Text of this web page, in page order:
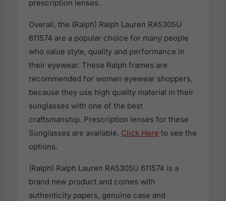
prescription lenses.
Overall, the (Ralph) Ralph Lauren RA5305U
611574 are a popular choice for many people
who value style, quality and performance in
their eyewear. These Ralph frames are
recommended for women eyewear shoppers,
because they use high quality material in their
sunglasses with one of the best
craftsmanship. Prescription lenses for these
Sunglasses are available, Click Here to see the
options.
(Ralph) Ralph Lauren RA5305U 611574 is a
brand new product and comes with
authenticity papers, genuine case and